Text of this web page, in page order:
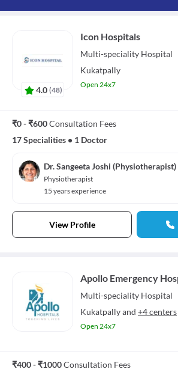
4.0 (48)
Icon Hospitals
Multi-speciality Hospital
Kukatpally
Open 24x7
₹0 - ₹600Consultation Fees
17 Specialities • 1 Doctor
Dr. Sangeeta Joshi (Physiotherapist)
Physiotherapist
15 years experience
View Profile
Apollo Emergency
Multi-speciality Hospital
Kukatpallyand +4 centers
Open 24x7
₹400 - ₹1000Consultation Fees